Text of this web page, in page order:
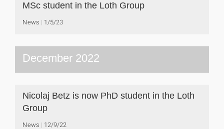
MSc student in the Loth Group
News 1/5/23
December 2022
Nicolaj Betz is now PhD student in the Loth
Group
News 12/9/22